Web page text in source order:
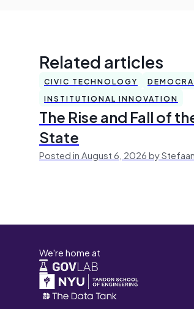
Related articles
CIVIC TECHNOLOGY
INSTITUTIONAL INNOVATION
The Rise and Fall of
State
Posted in August 6, 2026 by
We're home at